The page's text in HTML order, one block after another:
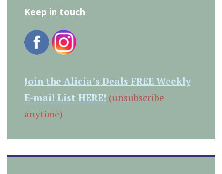
Keep in touch
Join the Alicia’s Deals FREE Weekly
E-mail List HERE! (unsubscribe
anytime)